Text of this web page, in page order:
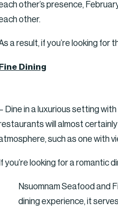
other’s presence,
other.
a result, if you’re looking for
Fine Dining
Dine in a luxurious setting
will almost
such as one with
If you’re looking for a romantic
Nsuomnam Seafood and
dining experience, it